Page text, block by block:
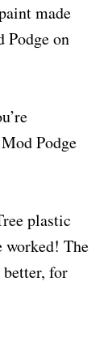
made
Podge on
Podge
plastic
worked! The
for